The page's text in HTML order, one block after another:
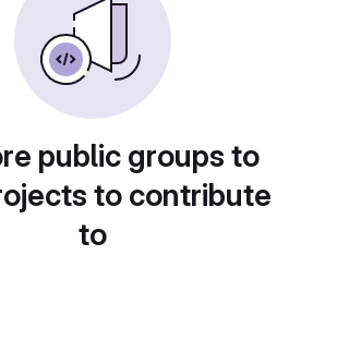
public groups to
to contribute
to